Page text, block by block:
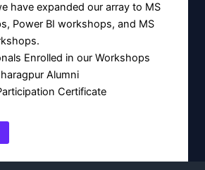
have expanded our array to MS
Power BI workshops, and MS
Enrolled in our Workshops
Alumni
Certificate